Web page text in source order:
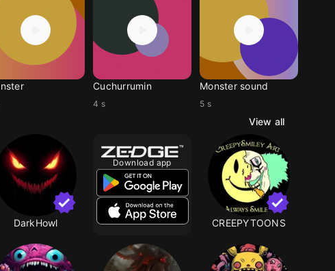
Cuchurrumin
4 s
Monster sound
5 s
View all
DarkHowl
Download app
CREEPYTOONS